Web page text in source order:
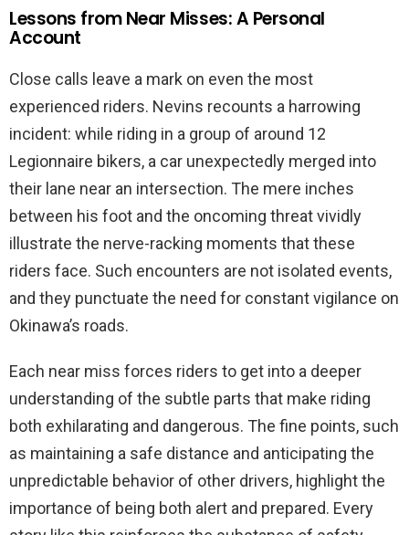
Lessons from Near Misses: A Personal
Account
Close calls leave a mark on even the most
experienced riders. Nevins recounts a harrowing
incident: while riding in a group of around 12
Legionnaire bikers, a car unexpectedly merged into
their lane near an intersection. The mere inches
between his foot and the oncoming threat vividly
illustrate the nerve-racking moments that these
riders face. Such encounters are not isolated events,
and they punctuate the need for constant vigilance on
Okinawa’s roads.
Each near miss forces riders to get into a deeper
understanding of the subtle parts that make riding
both exhilarating and dangerous. The fine points, such
as maintaining a safe distance and anticipating the
unpredictable behavior of other drivers, highlight the
importance of being both alert and prepared. Every